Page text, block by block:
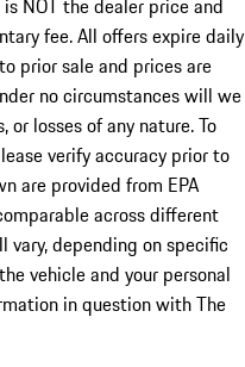
NOT the dealer price and
fee. All offers expire daily
prior sale and prices are
no circumstances will we
losses of any nature. To
verify accuracy prior to
are provided from EPA
across different
vary, depending on specific
vehicle and your personal
in question with The